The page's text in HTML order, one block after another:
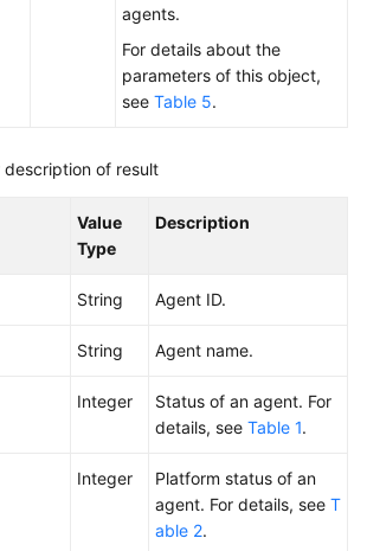
agents.
For details about the
parameters of this object,
see Table 5.
description of result
Value
Type
Description
String Agent ID.
String Agent name.
Integer
Status of an agent. For
details, see Table 1.
Integer
Platform status of an
agent. For details, see T
able 2.